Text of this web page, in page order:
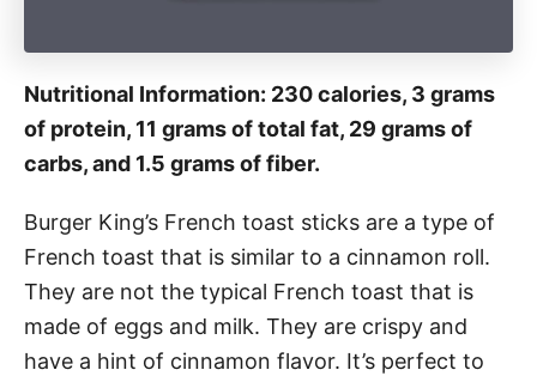
Nutritional Information: 230 calories, 3 grams
of protein, 11 grams of total fat, 29 grams of
carbs, and 1.5 grams of fiber.
Burger King’s French toast sticks are a type of
French toast that is similar to a cinnamon roll.
They are not the typical French toast that is
made of eggs and milk. They are crispy and
have a hint of cinnamon flavor. It’s perfect to